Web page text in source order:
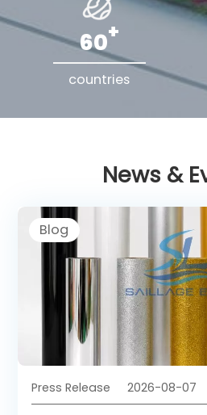
60+
countries
News &
Blog
Press Release 2026-08-07